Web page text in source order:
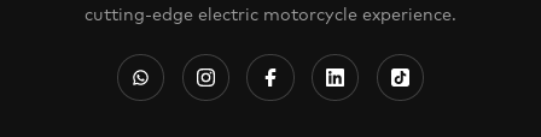
cutting-edge electric motorcycle experience.